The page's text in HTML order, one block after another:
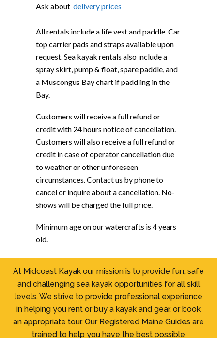
Ask about delivery prices
All rentals include a life vest and paddle. Car
top carrier pads and straps available upon
request. Sea kayak rentals also include a
spray skirt, pump & float, spare paddle, and
a Muscongus Bay chart if paddling in the
Bay.
Customers will receive a full refund or
credit with 24 hours notice of cancellation.
Customers will also receive a full refund or
credit in case of operator cancellation due
to weather or other unforeseen
circumstances. Contact us by phone to
cancel or inquire about a cancellation. No-
shows will be charged the full price.
Minimum age on our watercrafts is 4 years
old.
At Midcoast Kayak our mission is to provide fun, safe
and challenging sea kayak opportunities for all skill
levels. We strive to provide professional experience
in helping you rent or buy a kayak and gear, or book
an appropriate tour. Our Registered Maine Guides are
trained to help you have the best possible